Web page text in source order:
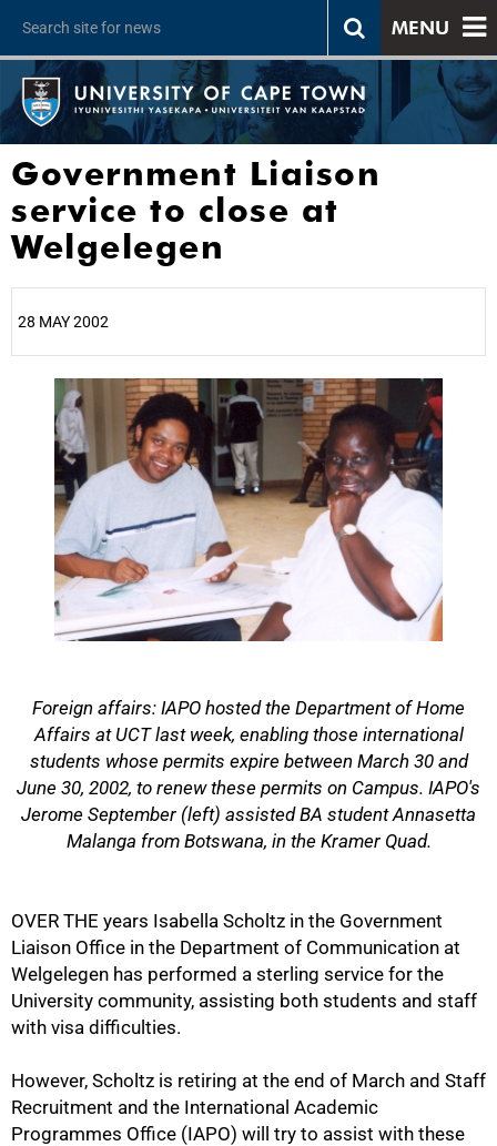
MENU
Government Liaison
service to close at
Welgelegen
28 MAY 2002
Foreign affairs: IAPO hosted the Department of Home
Affairs at UCT last week, enabling those international
students whose permits expire between March 30 and
June 30, 2002, to renew these permits on Campus. IAPO's
Jerome September (left) assisted BA student Annasetta
Malanga from Botswana, in the Kramer Quad.
OVER THE years Isabella Scholtz in the Government
Liaison Office in the Department of Communication at
Welgelegen has performed a sterling service for the
University community, assisting both students and staff
with visa difficulties.
However, Scholtz is retiring at the end of March and Staff
Recruitment and the International Academic
Programmes Office (IAPO) will try to assist with these